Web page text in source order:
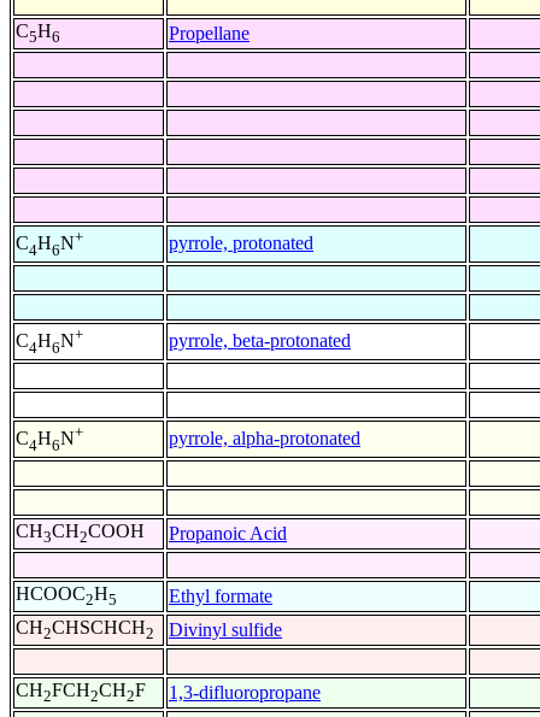
C5H6 Propellane
C4H6N+ pyrrole, protonated
C4H6N+ pyrrole, beta-protonated
C4H6N+ pyrrole, alpha-protonated
CH3CH2COOH Propanoic Acid
HCOOC2H5
Ethyl formate
CH2CHSCHCH2 Divinyl sulfide
CH2FCH2CH2F 1,3-difluoropropane